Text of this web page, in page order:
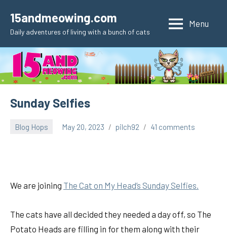
content
15andmeowing.com
Daily adventures of living with a bunch of cats
Menu
Sunday Selfies
Blog Hops May 20, 2023 pilch92 41 comments
We are joining The Cat on My Head’s Sunday Selfies.
The cats have all decided they needed a day off, so The
Potato Heads are filling in for them along with their